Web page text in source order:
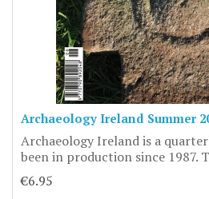
Archaeology Ireland Summer
Archaeology Ireland is a
been in production since 1987.
€6.95